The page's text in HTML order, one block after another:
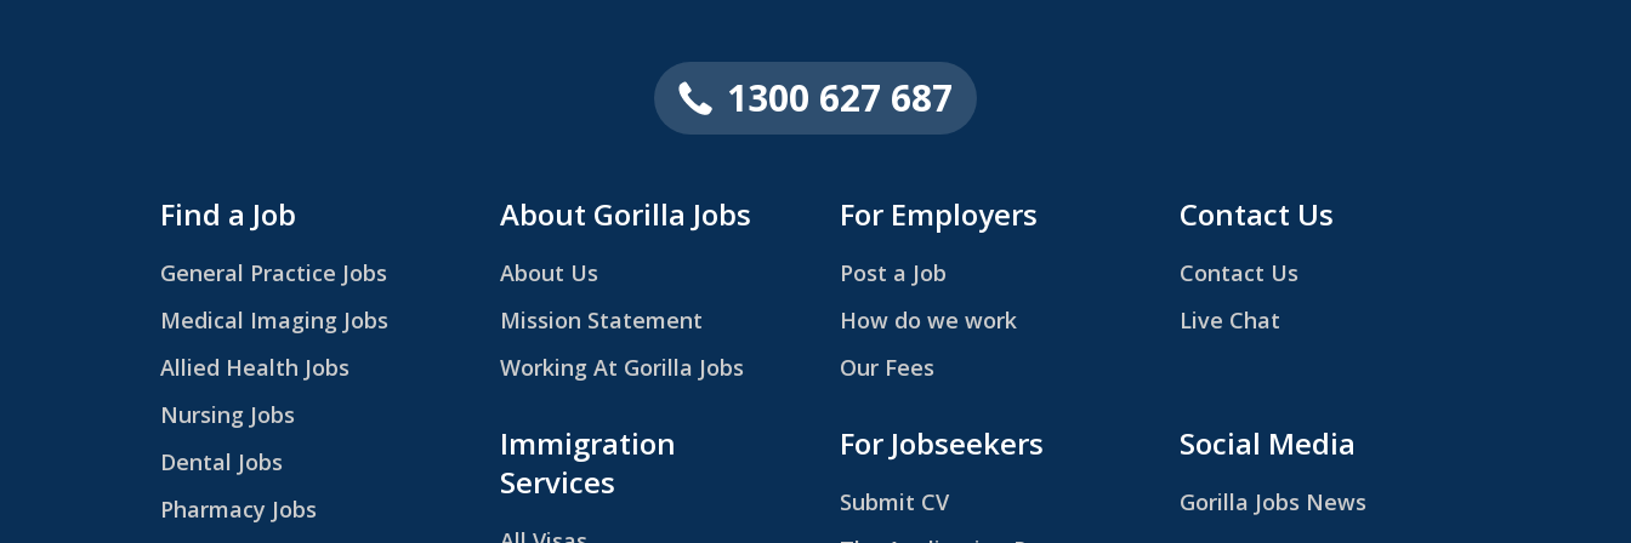
1300 627 687
Find a Job
General Practice Jobs
Medical Imaging Jobs
Allied Health Jobs
Nursing Jobs
Dental Jobs
Pharmacy Jobs
About Gorilla Jobs
About Us
Mission Statement
Working At Gorilla Jobs
Immigration
Services
For Employers
Post a Job
How do we work
Our Fees
For Jobseekers
Submit CV
Contact Us
Contact Us
Live Chat
Social Media
Gorilla Jobs News